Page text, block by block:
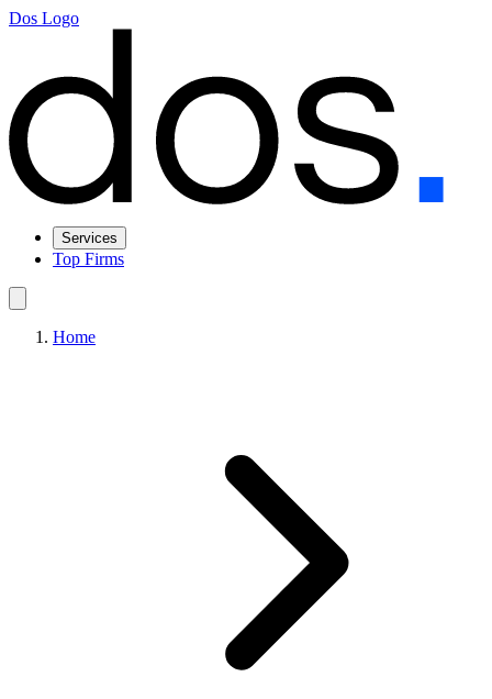
Dos Logo
Services
Top Firms
Home